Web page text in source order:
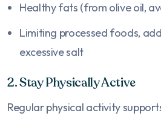
Healthy fats (from olive oil,
Limiting processed foods,
excessive salt
2. Stay Physically Active
Regular physical activity